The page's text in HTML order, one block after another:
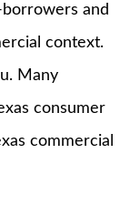
and
context.
Many
consumer
commercial